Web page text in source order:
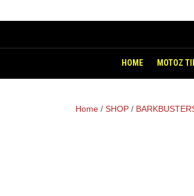
HOME MOTOZ
Home / SHOP /